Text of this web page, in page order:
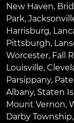
New Haven,
Park,
Harrisburg,
Pittsburgh,
Worcester, Fall
Louisville,
Parsippany,
Albany, Staten
Mount Vernon,
Darby Township,